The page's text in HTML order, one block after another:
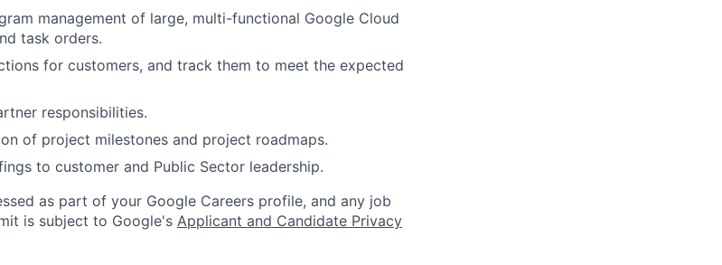
management of large, multi-functional Google Cloud
task orders.
for customers, and track them to meet the expected
responsibilities.
of project milestones and project roadmaps.
to customer and Public Sector leadership.
as part of your Google Careers profile, and any job
is subject to Google's Applicant and Candidate Privacy